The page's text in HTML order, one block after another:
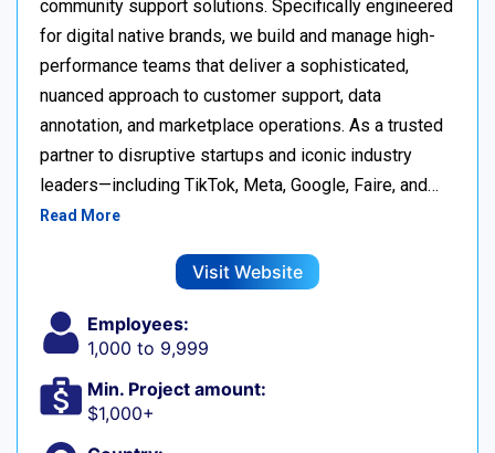
community support solutions. Specifically engineered
for digital native brands, we build and manage high-
performance teams that deliver a sophisticated,
nuanced approach to customer support, data
annotation, and marketplace operations. As a trusted
partner to disruptive startups and iconic industry
leaders—including TikTok, Meta, Google, Faire, and…
Read More
Visit Website
Employees:
1,000 to 9,999
Min. Project amount:
$1,000+